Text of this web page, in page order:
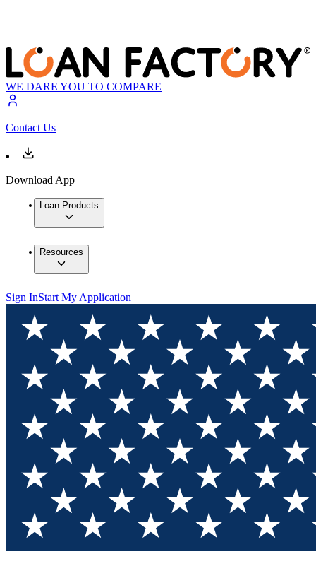
WE DARE YOU TO COMPARE
Contact Us
Download App
Loan Products
Resources
Sign InStart My Application